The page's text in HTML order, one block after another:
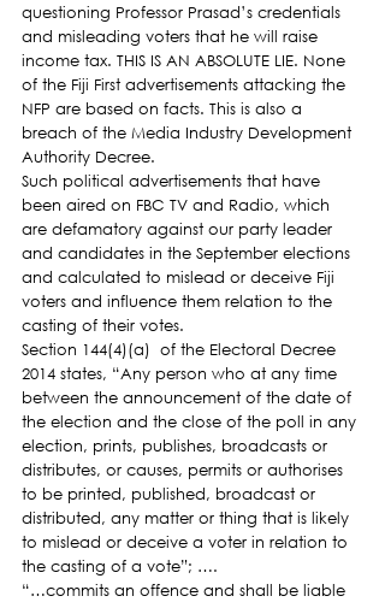
questioning Professor Prasad’s credentials
and misleading voters that he will raise
income tax. THIS IS AN ABSOLUTE LIE. None
of the Fiji First advertisements attacking the
NFP are based on facts. This is also a
breach of the Media Industry Development
Authority Decree.
Such political advertisements that have
been aired on FBC TV and Radio, which
are defamatory against our party leader
and candidates in the September elections
and calculated to mislead or deceive Fiji
voters and influence them relation to the
casting of their votes.
Section 144(4)(a)  of the Electoral Decree
2014 states, “Any person who at any time
between the announcement of the date of
the election and the close of the poll in any
election, prints, publishes, broadcasts or
distributes, or causes, permits or authorises
to be printed, published, broadcast or
distributed, any matter or thing that is likely
to mislead or deceive a voter in relation to
the casting of a vote”; ….
“…commits an offence and shall be liable